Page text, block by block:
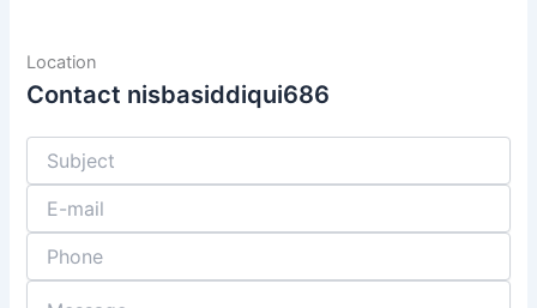
Location
Contact nisbasiddiqui686